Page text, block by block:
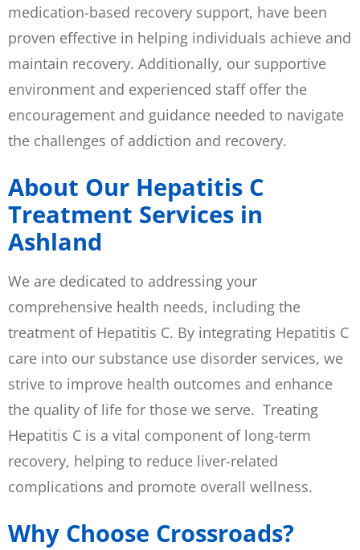
medication-based recovery support, have been
proven effective in helping individuals achieve and
maintain recovery. Additionally, our supportive
environment and experienced staff offer the
encouragement and guidance needed to navigate
the challenges of addiction and recovery.
About Our Hepatitis C
Treatment Services in
Ashland
We are dedicated to addressing your
comprehensive health needs, including the
treatment of Hepatitis C. By integrating Hepatitis C
care into our substance use disorder services, we
strive to improve health outcomes and enhance
the quality of life for those we serve. Treating
Hepatitis C is a vital component of long-term
recovery, helping to reduce liver-related
complications and promote overall wellness.
Why Choose Crossroads?